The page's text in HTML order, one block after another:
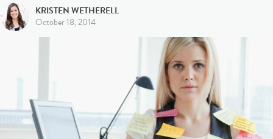
KRISTEN WETHERELL
October 18, 2014